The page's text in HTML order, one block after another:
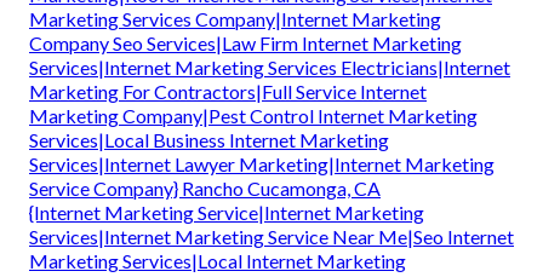
Marketing Services Company|Internet Marketing
Company Seo Services|Law Firm Internet Marketing
Services|Internet Marketing Services Electricians|Internet
Marketing For Contractors|Full Service Internet
Marketing Company|Pest Control Internet Marketing
Services|Local Business Internet Marketing
Services|Internet Lawyer Marketing|Internet Marketing
Service Company} Rancho Cucamonga, CA
{Internet Marketing Service|Internet Marketing
Services|Internet Marketing Service Near Me|Seo Internet
Marketing Services|Local Internet Marketing